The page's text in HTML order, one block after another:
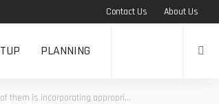
Contact Us About Us
PLANNING
that target specific issues on the face or body.